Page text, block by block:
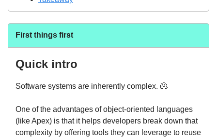
First things first
Quick intro
Software systems are inherently complex. 🫠
One of the advantages of object-oriented languages
(like Apex) is that it helps developers break down that
complexity by offering tools they can leverage to reuse